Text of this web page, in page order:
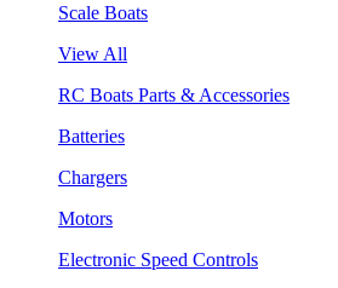
Scale Boats
View All
RC Boats Parts & Accessories
Batteries
Chargers
Motors
Electronic Speed Controls